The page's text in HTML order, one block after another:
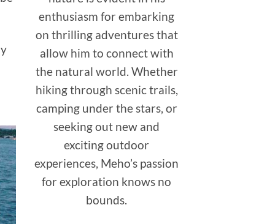
enthusiasm for embarking
on thrilling adventures that
allow him to connect with
the natural world. Whether
hiking through scenic trails,
camping under the stars, or
seeking out new and
exciting outdoor
experiences, Meho’s passion
for exploration knows no
bounds.